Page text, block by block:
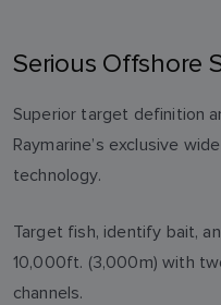
Serious Offshore
Superior target definition
Raymarine’s exclusive
technology.
Target fish, identify bait,
10,000ft. (3,000m) with
channels.